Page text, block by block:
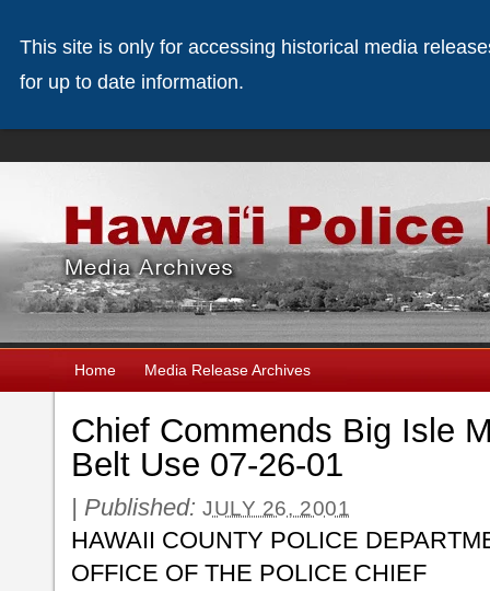
Home Media Release Archives
Chief Commends Big Isle
Belt Use 07-26-01
| Published: JULY 26, 2001
HAWAII COUNTY POLICE
OFFICE OF THE POLICE CHIEF
This site is only for accessing historical media
for up to date information.